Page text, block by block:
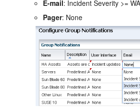
E-mail: Incident Severity >=
Pager: None